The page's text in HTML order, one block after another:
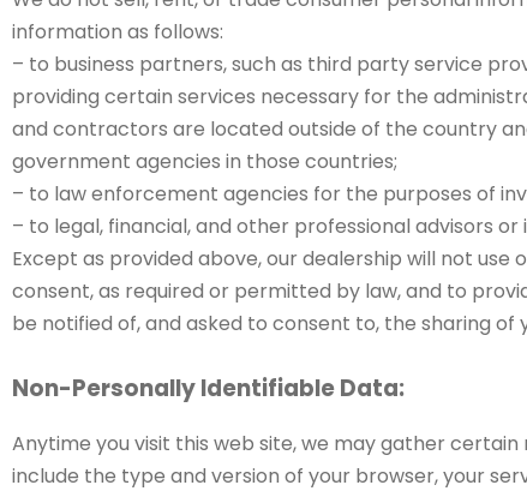
information as follows:
– to business partners, such as third party service
providing certain services necessary for the
and contractors are located outside of the country
government agencies in those countries;
– to law enforcement agencies for the purposes of
– to legal, financial, and other professional advisors
Except as provided above, our dealership will not
consent, as required or permitted by law, and to
be notified of, and asked to consent to, the sharing
Non-Personally Identifiable Data:
Anytime you visit this web site, we may gather
include the type and version of your browser, your